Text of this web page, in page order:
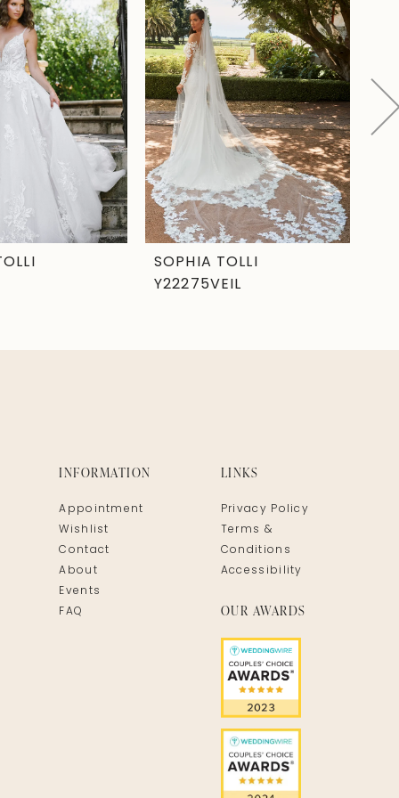
SOPHIA TOLLI
Y22275VEIL
INFORMATION
Appointment
Wishlist
Contact
About
Events
FAQ
LINKS
Privacy Policy
Terms &
Conditions
Accessibility
OUR AWARDS